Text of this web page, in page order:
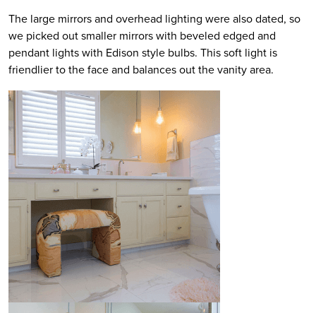
The large mirrors and overhead lighting were also dated, so
we picked out smaller mirrors with beveled edged and
pendant lights with Edison style bulbs. This soft light is
friendlier to the face and balances out the vanity area.